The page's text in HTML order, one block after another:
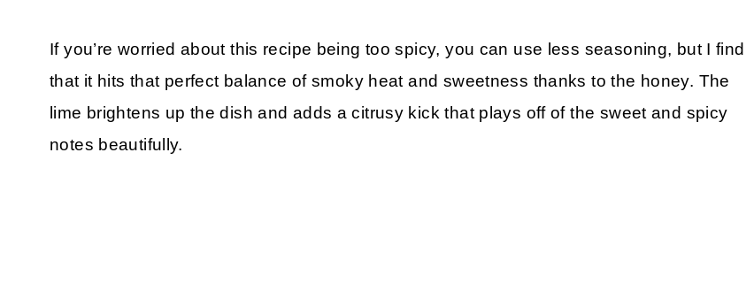
If you’re worried about this recipe being too spicy, you can use less seasoning, but I find
that it hits that perfect balance of smoky heat and sweetness thanks to the honey. The
lime brightens up the dish and adds a citrusy kick that plays off of the sweet and spicy
notes beautifully.